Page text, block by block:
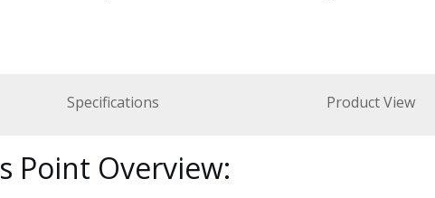
Specifications Product View
Point Overview: